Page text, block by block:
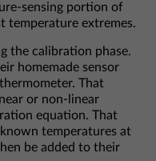
sensing portion of
temperature extremes.
the calibration phase.
homemade sensor
That
or non-linear
equation. That
temperatures at
be added to their